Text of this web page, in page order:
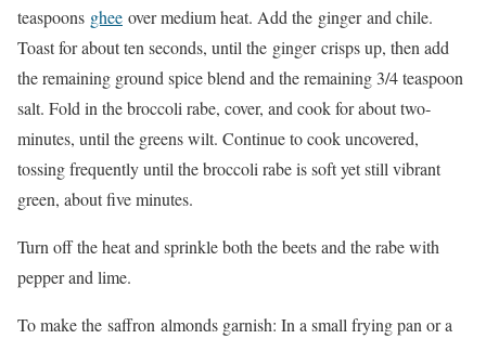
teaspoons ghee over medium heat. Add the ginger and chile.
Toast for about ten seconds, until the ginger crisps up, then add
the remaining ground spice blend and the remaining 3/4 teaspoon
salt. Fold in the broccoli rabe, cover, and cook for about two­
minutes, until the greens wilt. Continue to cook uncovered,
tossing frequently until the broccoli rabe is soft yet still vibrant
green, about five minutes.
Turn off the heat and sprinkle both the beets and the rabe with
pepper and lime.
To make the saffron almonds garnish: In a small frying pan or a